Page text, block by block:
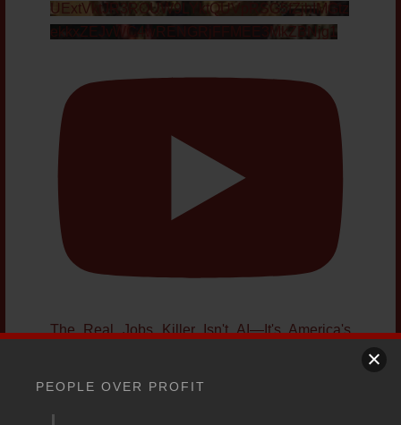
PEOPLE OVER PROFIT
UExtVktJR3ROUW9LYktQUVpRSG5fZjhIMGtz
ekkxZEJvWC4wRENGRjFFMEE3MkZBNjg1
The Real Jobs Killer Isn't AI—It's America's